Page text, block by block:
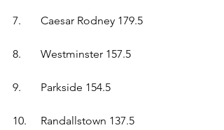
7.	Caesar Rodney 179.5
8.	Westminster 157.5
9.	Parkside 154.5
10.	Randallstown 137.5